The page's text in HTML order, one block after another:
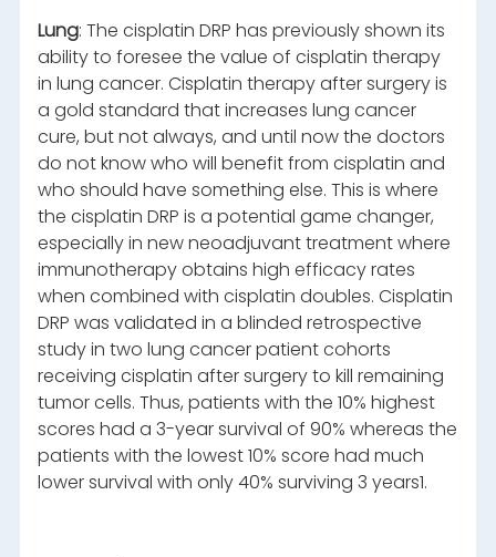
Lung: The cisplatin DRP has previously shown its
ability to foresee the value of cisplatin therapy
in lung cancer. Cisplatin therapy after surgery is
a gold standard that increases lung cancer
cure, but not always, and until now the doctors
do not know who will benefit from cisplatin and
who should have something else. This is where
the cisplatin DRP is a potential game changer,
especially in new neoadjuvant treatment where
immunotherapy obtains high efficacy rates
when combined with cisplatin doubles. Cisplatin
DRP was validated in a blinded retrospective
study in two lung cancer patient cohorts
receiving cisplatin after surgery to kill remaining
tumor cells. Thus, patients with the 10% highest
scores had a 3-year survival of 90% whereas the
patients with the lowest 10% score had much
lower survival with only 40% surviving 3 years1.